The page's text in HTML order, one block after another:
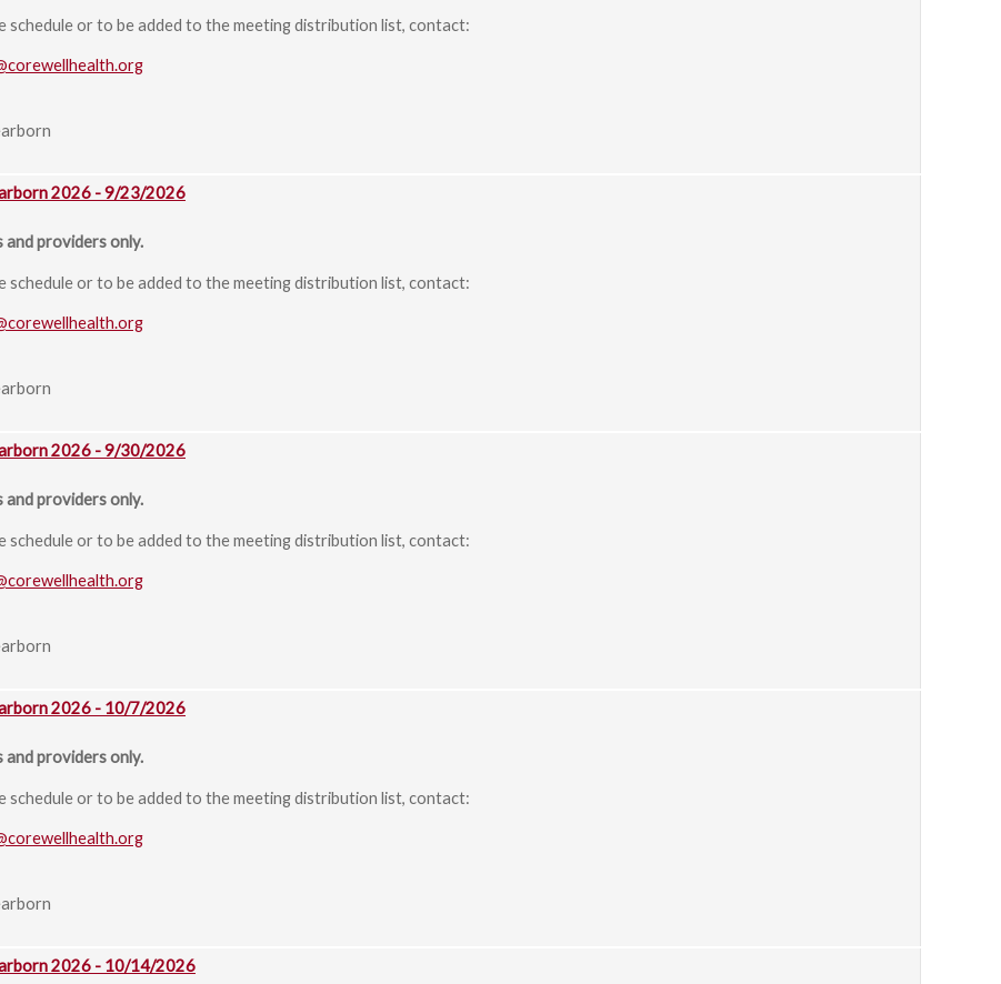
or to be added to the meeting distribution list, contact:
2026 - 9/23/2026
and providers only.
or to be added to the meeting distribution list, contact:
2026 - 9/30/2026
and providers only.
or to be added to the meeting distribution list, contact:
2026 - 10/7/2026
and providers only.
or to be added to the meeting distribution list, contact:
2026 - 10/14/2026